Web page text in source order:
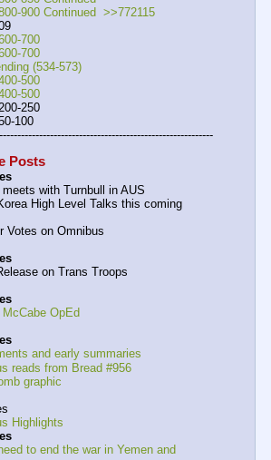
900 Continued  >>772115
700
700
(534-573)
500
500
250
100
Posts
with Turnbull in AUS
High Level Talks this coming
Votes on Omnibus
on Trans Troops
OpEd
and early summaries
reads from Bread #956
graphic
Highlights
to end the war in Yemen and